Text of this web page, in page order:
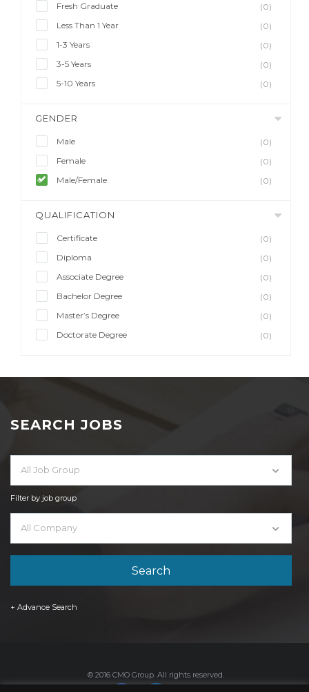
Fresh Graduate
(0)
Less Than 1 Year
(0)
1-3 Years
(0)
3-5 Years
(0)
5-10 Years
(0)
GENDER
Male
(0)
Female
(0)
Male/Female
(0)
QUALIFICATION
Certificate
(0)
Diploma
(0)
Associate Degree
(0)
Bachelor Degree
(0)
Master’s Degree
(0)
Doctorate Degree
(0)
SEARCH JOBS
All Job Group
Filter by job group
All Company
+ Advance Search
© 2016 CMO Group. All rights reserved.